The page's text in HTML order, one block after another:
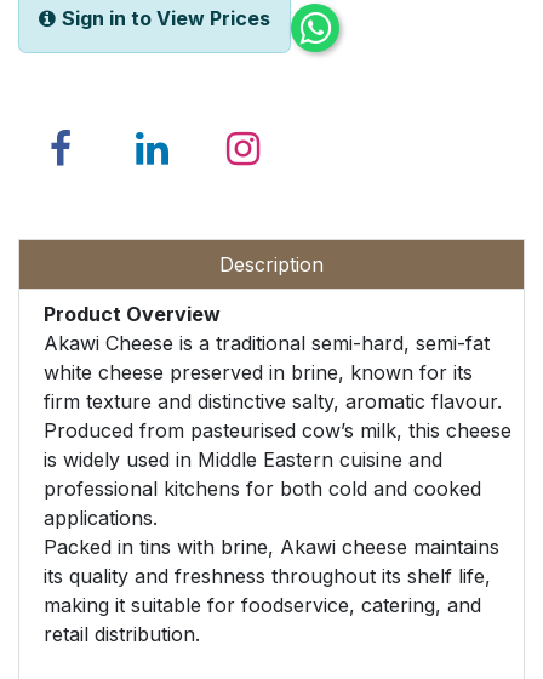
Sign in to View Prices
Description
Product Overview
Akawi Cheese is a traditional semi-hard, semi-fat
white cheese preserved in brine, known for its
firm texture and distinctive salty, aromatic flavour.
Produced from pasteurised cow’s milk, this cheese
is widely used in Middle Eastern cuisine and
professional kitchens for both cold and cooked
applications.
Packed in tins with brine, Akawi cheese maintains
its quality and freshness throughout its shelf life,
making it suitable for foodservice, catering, and
retail distribution.